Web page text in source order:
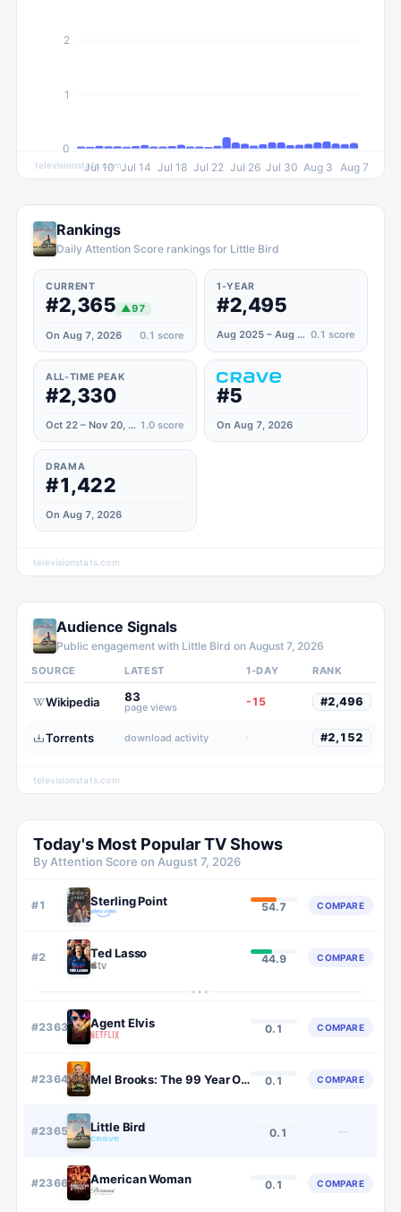
Jul 10 Jul 14 Jul 18 Jul 22 Jul 26 Jul 30 Aug 3 Aug 7
0
1
2
televisionstats.com
Rankings
Daily Attention Score rankings for Little Bird
CURRENT
#2,365 ▲97
On Aug 7, 2026 0.1 score
1-YEAR
#2,495
Aug 2025 – Aug 2026 0.1 score
ALL-TIME PEAK
#2,330
Oct 22 – Nov 20, 2023 1.0 score
#5
On Aug 7, 2026
DRAMA
#1,422
On Aug 7, 2026
televisionstats.com
Audience Signals
Public engagement with Little Bird on August 7, 2026
SOURCE LATEST 1-DAY RANK
Wikipedia 83
page views -15 #2,496
Torrents download activity · #2,152
televisionstats.com
Today's Most Popular TV Shows
By Attention Score on August 7, 2026
#1 Sterling Point 54.7 COMPARE
#2 Ted Lasso 44.9 COMPARE
···
#2363 Agent Elvis 0.1 COMPARE
#2364 Mel Brooks: The 99 Year Old Man! 0.1 COMPARE
#2365 Little Bird 0.1 —
#2366 American Woman 0.1 COMPARE